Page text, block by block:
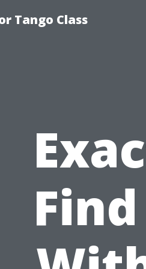
Tango Class